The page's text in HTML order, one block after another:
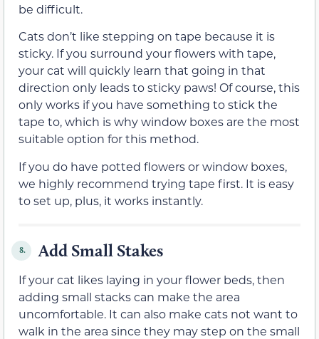
be difficult.
Cats don’t like stepping on tape because it is
sticky. If you surround your flowers with tape,
your cat will quickly learn that going in that
direction only leads to sticky paws! Of course, this
only works if you have something to stick the
tape to, which is why window boxes are the most
suitable option for this method.
If you do have potted flowers or window boxes,
we highly recommend trying tape first. It is easy
to set up, plus, it works instantly.
8. Add Small Stakes
If your cat likes laying in your flower beds, then
adding small stacks can make the area
uncomfortable. It can also make cats not want to
walk in the area since they may step on the small